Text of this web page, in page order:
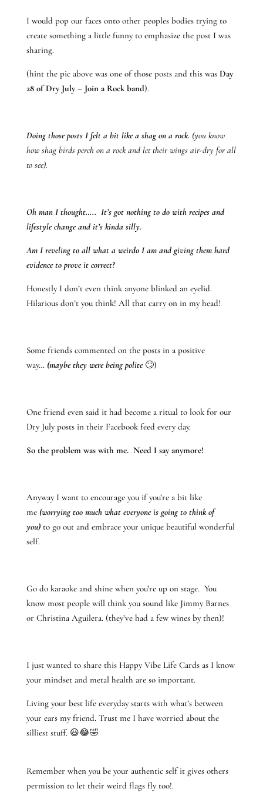
I would pop our faces onto other peoples bodies trying to
create something a little funny to emphasize the post I was
sharing.
(hint the pic above was one of those posts and this was Day
28 of Dry July – Join a Rock band).
Doing those posts I felt a bit like a shag on a rock. (you know
how shag birds perch on a rock and let their wings air-dry for all
to see).
Oh man I thought….. It’s got nothing to do with recipes and
lifestyle change and it’s kinda silly.
Am I reveling to all what a weirdo I am and giving them hard
evidence to prove it correct?
Honestly I don’t even think anyone blinked an eyelid.
Hilarious don’t you think! All that carry on in my head!
Some friends commented on the posts in a positive
way… (maybe they were being polite 🙄)
One friend even said it had become a ritual to look for our
Dry July posts in their Facebook feed every day.
So the problem was with me. Need I say anymore!
Anyway I want to encourage you if you’re a bit like
me (worrying too much what everyone is going to think of
you)to go out and embrace your unique beautiful wonderful
self.
Go do karaoke and shine when you’re up on stage. You
know most people will think you sound like Jimmy Barnes
or Christina Aguilera. (they’ve had a few wines by then)!
I just wanted to share this Happy Vibe Life Cards as I know
your mindset and metal health are so important.
Living your best life everyday starts with what’s between
your ears my friend. Trust me I have worried about the
silliest stuff. 😃😂🤣
Remember when you be your authentic self it gives others
permission to let their weird flags fly too!.